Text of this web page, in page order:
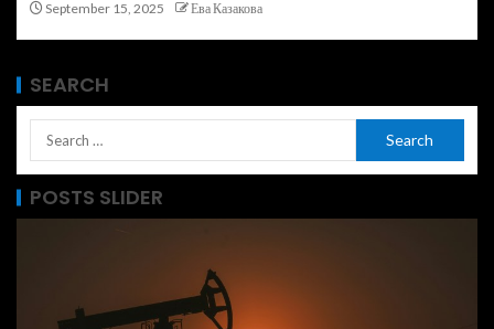
September 15, 2025 Ева Казакова
SEARCH
POSTS SLIDER